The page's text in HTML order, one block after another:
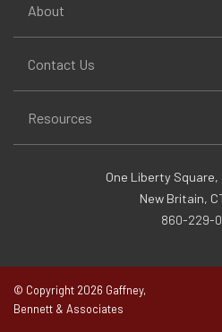
About
Contact Us
Resources
One Liberty
New Britain,
860-229-
© Copyright 2026 Gaffney,
Bennett & Associates